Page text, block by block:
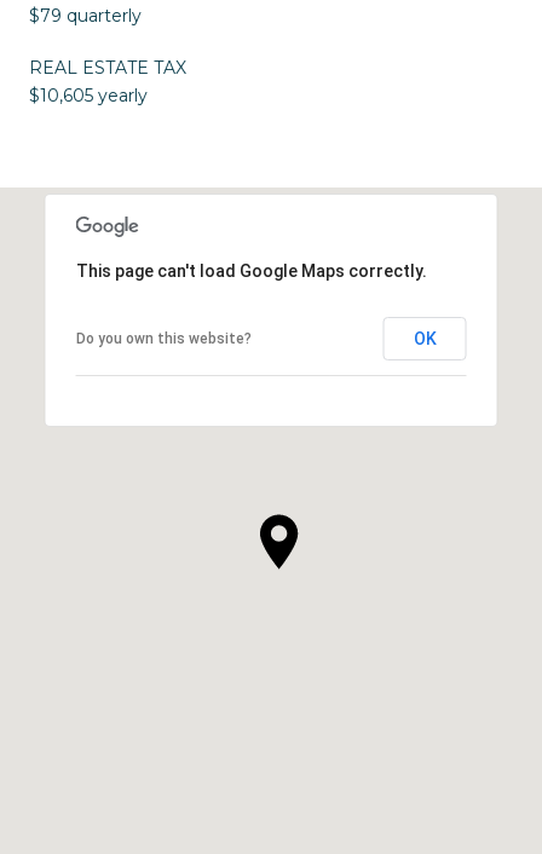
$79 quarterly
REAL ESTATE TAX
$10,605 yearly
This page can't load Google Maps correctly.
Do you own this website? OK